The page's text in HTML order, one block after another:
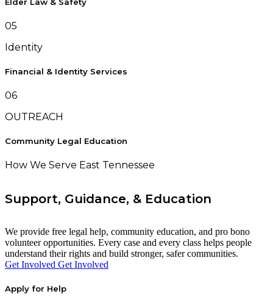
05
Identity
Financial & Identity Services
06
OUTREACH
Community Legal Education
How We Serve East Tennessee
Support, Guidance, & Education
We provide free legal help, community education, and pro bono
volunteer opportunities. Every case and every class helps people
understand their rights and build stronger, safer communities.
Get Involved Get Involved
Apply for Help